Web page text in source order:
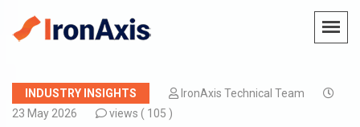
INDUSTRY INSIGHTS
IronAxis Technical Team
23 May 2026
views ( 105 )